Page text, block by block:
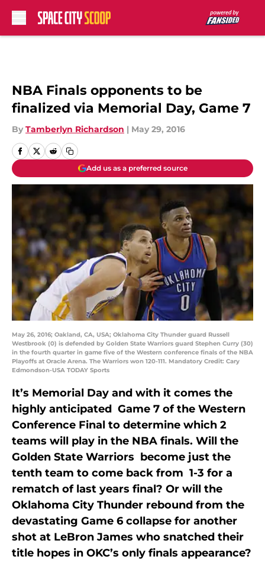
NBA Finals opponents to be
finalized via Memorial Day, Game 7
By Tamberlyn Richardson | May 29, 2016
Add us as a preferred source
May 26, 2016; Oakland, CA, USA; Oklahoma City Thunder guard Russell
Westbrook (0) is defended by Golden State Warriors guard Stephen Curry (30)
in the fourth quarter in game five of the Western conference finals of the NBA
Playoffs at Oracle Arena. The Warriors won 120-111. Mandatory Credit: Cary
Edmondson-USA TODAY Sports
It’s Memorial Day and with it comes the
highly anticipated Game 7 of the Western
Conference Final to determine which 2
teams will play in the NBA finals. Will the
Golden State Warriors become just the
tenth team to come back from 1-3 for a
rematch of last years final? Or will the
Oklahoma City Thunder rebound from the
devastating Game 6 collapse for another
shot at LeBron James who snatched their
title hopes in OKC’s only finals appearance?